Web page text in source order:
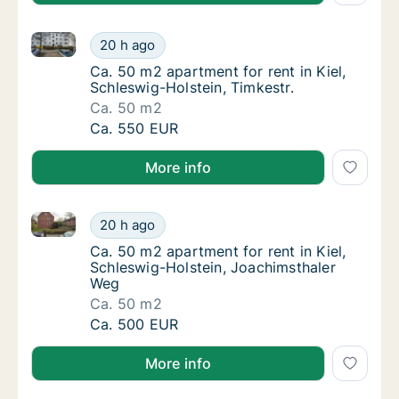
Ca. 50 m2 apartment for rent in Kiel,
20 h ago
Ca. 50 m2 apartment for rent in Kiel, Schleswig-
Ca. 50 m2 apartment for rent in Kiel,
Ca. 50 m2 apartment for rent in Kiel,
Schleswig-Holstein, Timkestr.
Ca. 50 m2
Ca. 50 m2 apartment for rent in Kiel,
Ca. 550 EUR
More info
Ca. 50 m2 apartment for rent in Kiel,
20 h ago
Ca. 50 m2 apartment for rent in Kiel, Schleswig-
Ca. 50 m2 apartment for rent in Kiel,
Ca. 50 m2 apartment for rent in Kiel,
Schleswig-Holstein, Joachimsthaler
Weg
Ca. 50 m2
Ca. 50 m2 apartment for rent in Kiel,
Ca. 500 EUR
More info